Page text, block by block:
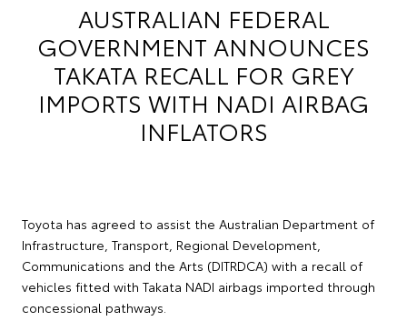
AUSTRALIAN FEDERAL
GOVERNMENT ANNOUNCES
TAKATA RECALL FOR GREY
IMPORTS WITH NADI AIRBAG
INFLATORS
Toyota has agreed to assist the Australian Department of
Infrastructure, Transport, Regional Development,
Communications and the Arts (DITRDCA) with a recall of
vehicles fitted with Takata NADI airbags imported through
concessional pathways.